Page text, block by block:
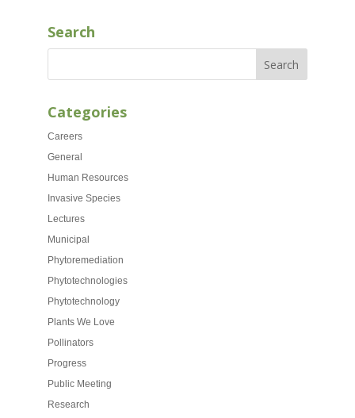
Search
Categories
Careers
General
Human Resources
Invasive Species
Lectures
Municipal
Phytoremediation
Phytotechnologies
Phytotechnology
Plants We Love
Pollinators
Progress
Public Meeting
Research